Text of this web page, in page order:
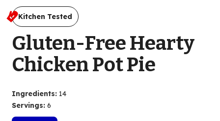
Kitchen Tested
Gluten-Free Hearty
Chicken Pot Pie
Ingredients: 14
Servings: 6